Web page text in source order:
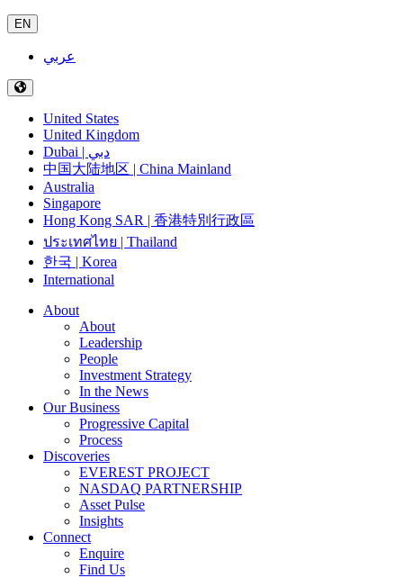
EN
عربي
United States
United Kingdom
Dubai | دبي
中国大陆地区 | China Mainland
Australia
Singapore
Hong Kong SAR | 香港特別行政區
ประเทศไทย | Thailand
한국 | Korea
International
About
About
Leadership
People
Investment Strategy
In the News
Our Business
Progressive Capital
Process
Discoveries
EVEREST PROJECT
NASDAQ PARTNERSHIP
Asset Pulse
Insights
Connect
Enquire
Find Us